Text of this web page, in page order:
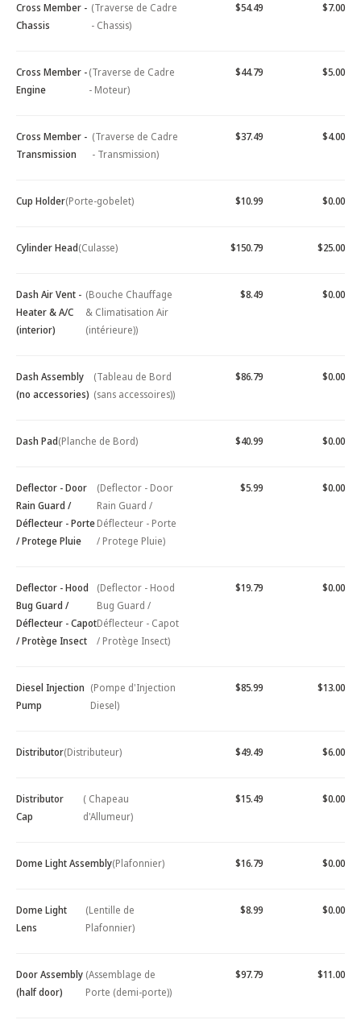
Cross Member -
Chassis
(Traverse de Cadre
- Chassis)
$54.49 $7.00
Cross Member -
Engine
(Traverse de Cadre
- Moteur)
$44.79 $5.00
Cross Member -
Transmission
(Traverse de Cadre
- Transmission)
$37.49 $4.00
Cup Holder(Porte-gobelet) $10.99 $0.00
Cylinder Head(Culasse) $150.79 $25.00
Dash Air Vent -
Heater & A/C
(interior)
(Bouche Chauffage
& Climatisation Air
(intérieure))
$8.49 $0.00
Dash Assembly
(no accessories)
(Tableau de Bord
(sans accessoires))
$86.79 $0.00
Dash Pad(Planche de Bord) $40.99 $0.00
Deflector - Door
Rain Guard /
Déflecteur - Porte
/ Protege Pluie
(Deflector - Door
Rain Guard /
Déflecteur - Porte
/ Protege Pluie)
$5.99 $0.00
Deflector - Hood
Bug Guard /
Déflecteur - Capot
/ Protège Insect
(Deflector - Hood
Bug Guard /
Déflecteur - Capot
/ Protège Insect)
$19.79 $0.00
Diesel Injection
Pump
(Pompe d'Injection
Diesel)
$85.99 $13.00
Distributor(Distributeur) $49.49 $6.00
Distributor
Cap
( Chapeau
d'Allumeur)
$15.49 $0.00
Dome Light Assembly(Plafonnier) $16.79 $0.00
Dome Light
Lens
(Lentille de
Plafonnier)
$8.99 $0.00
Door Assembly
(half door)
(Assemblage de
Porte (demi-porte))
$97.79 $11.00